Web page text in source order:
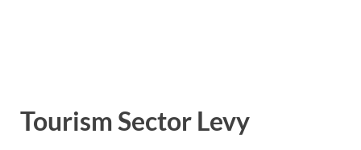
Tourism Sector Levy